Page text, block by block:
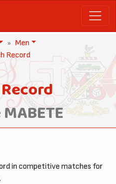
Men
Record
in competitive matches for